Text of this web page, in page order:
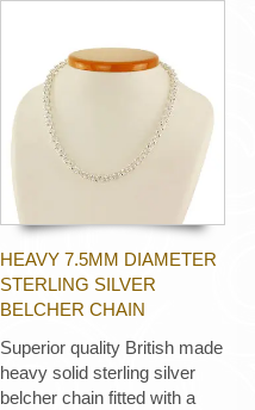
HEAVY 7.5MM DIAMETER
STERLING SILVER
BELCHER CHAIN
Superior quality British made
heavy solid sterling silver
belcher chain fitted with a